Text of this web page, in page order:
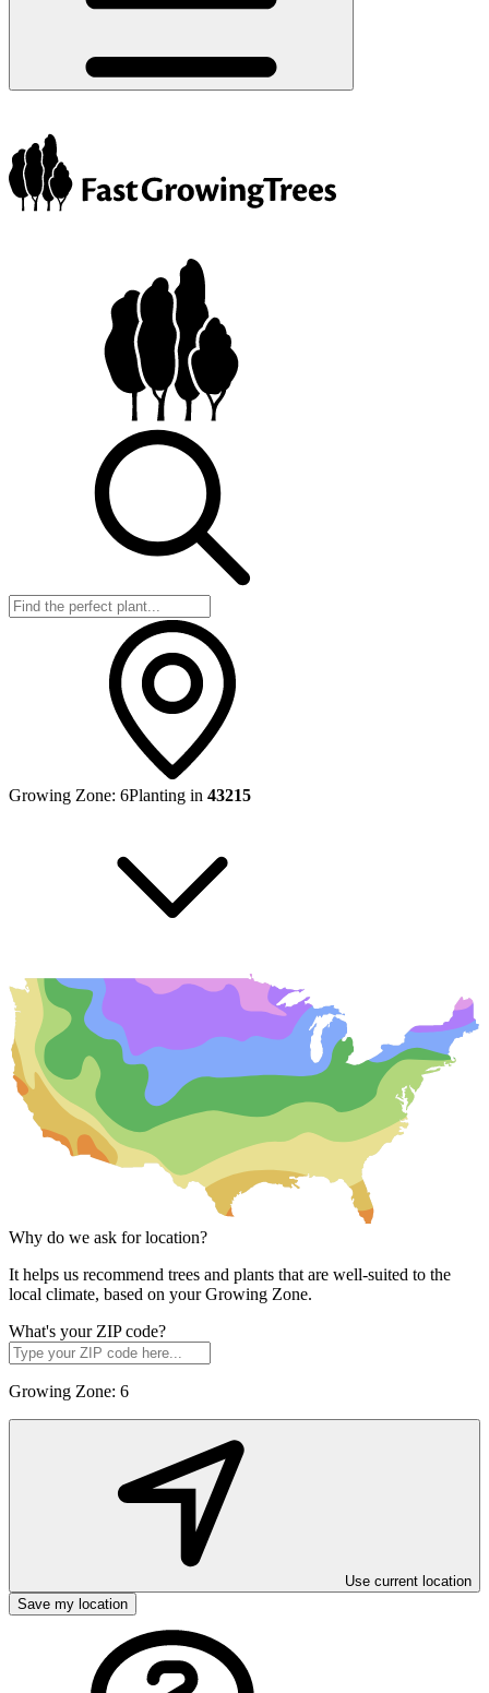
Growing Zone: 6Planting in 43215
Why do we ask for location?
It helps us recommend trees and plants that are well-suited to the
local climate, based on your Growing Zone.
What's your ZIP code?
Growing Zone: 6
Use current location
Save my location